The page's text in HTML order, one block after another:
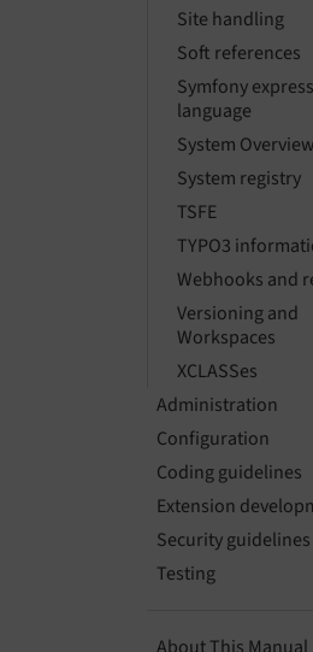
Site handling
Soft references
Symfony
language
System Overview
System registry
TSFE
TYPO3
Webhooks and
Versioning and
Workspaces
XCLASSes
Administration
Configuration
Coding guidelines
Extension
Security guidelines
Testing